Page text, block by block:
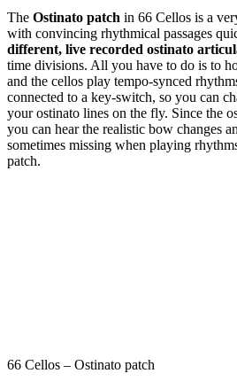
The Ostinato patch in 66 Cellos is a
with convincing rhythmical passages
different, live recorded ostinato
time divisions. All you have to do is to
and the cellos play tempo-synced
connected to a key-switch, so you can
your ostinato lines on the fly. Since the
you can hear the realistic bow changes
sometimes missing when playing
patch.
66 Cellos – Ostinato patch